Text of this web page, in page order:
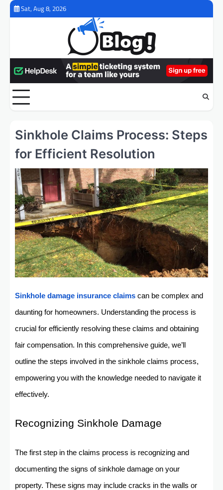
Skip
Sat, Aug 8, 2026
Sinkhole Claims Process: Steps
for Efficient Resolution
Sinkhole damage insurance claims can be complex and
daunting for homeowners. Understanding the process is
crucial for efficiently resolving these claims and obtaining
fair compensation. In this comprehensive guide, we’ll
outline the steps involved in the sinkhole claims process,
empowering you with the knowledge needed to navigate it
effectively.
Recognizing Sinkhole Damage
The first step in the claims process is recognizing and
documenting the signs of sinkhole damage on your
property. These signs may include cracks in the walls or